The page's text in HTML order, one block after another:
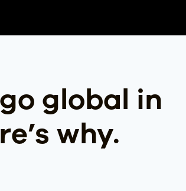
global in
why.